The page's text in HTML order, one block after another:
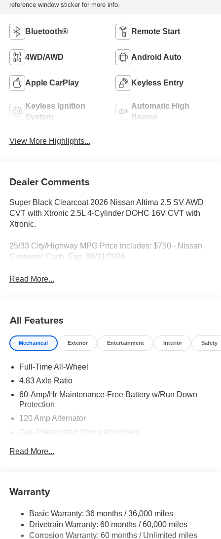
reference window sticker for more info.
Bluetooth® Remote Start
4WD/AWD Android Auto
Apple CarPlay Keyless Entry
Keyless Ignition
System
Automatic High
Beams
View More Highlights...
Dealer Comments
Super Black Clearcoat 2026 Nissan Altima 2.5 SV AWD
CVT with Xtronic 2.5L 4-Cylinder DOHC 16V CVT with
Xtronic.
25/33 City/Highway MPG Price includes: $750 - Nissan
Customer Cash. Exp. 08/31/2026
Read More...
All Features
Mechanical Exterior Entertainment Interior Safety
Full-Time All-Wheel
4.83 Axle Ratio
60-Amp/Hr Maintenance-Free Battery w/Run Down
Protection
120 Amp Alternator
Gas-Pressurized Shock Absorbers
16 Gal. Fuel Tank
Multi-Link Rear Suspension w/Coil Springs
4-Wheel Disc Brakes w/4-Wheel ABS, Front Vented
Read More...
Warranty
Basic Warranty: 36 months / 36,000 miles
Drivetrain Warranty: 60 months / 60,000 miles
Corrosion Warranty: 60 months / Unlimited miles